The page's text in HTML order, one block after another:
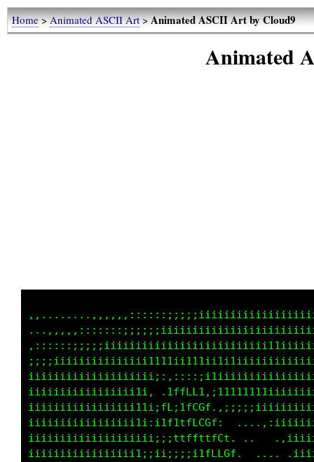
Home>Animated ASCII Art>Animated ASCII Art by Cloud9
Animated
iiiiiiiiiiiiiiiii1i,
iiiiiiiiiiiiiiiii1i:i1f1tfLCGf:
iiiiiiiiiiiiiiiiiiii;;;ttftttfCt  ..
iiiiiiiiiiiiiiiii1;;ii;;;;i1fLCGf.  ....